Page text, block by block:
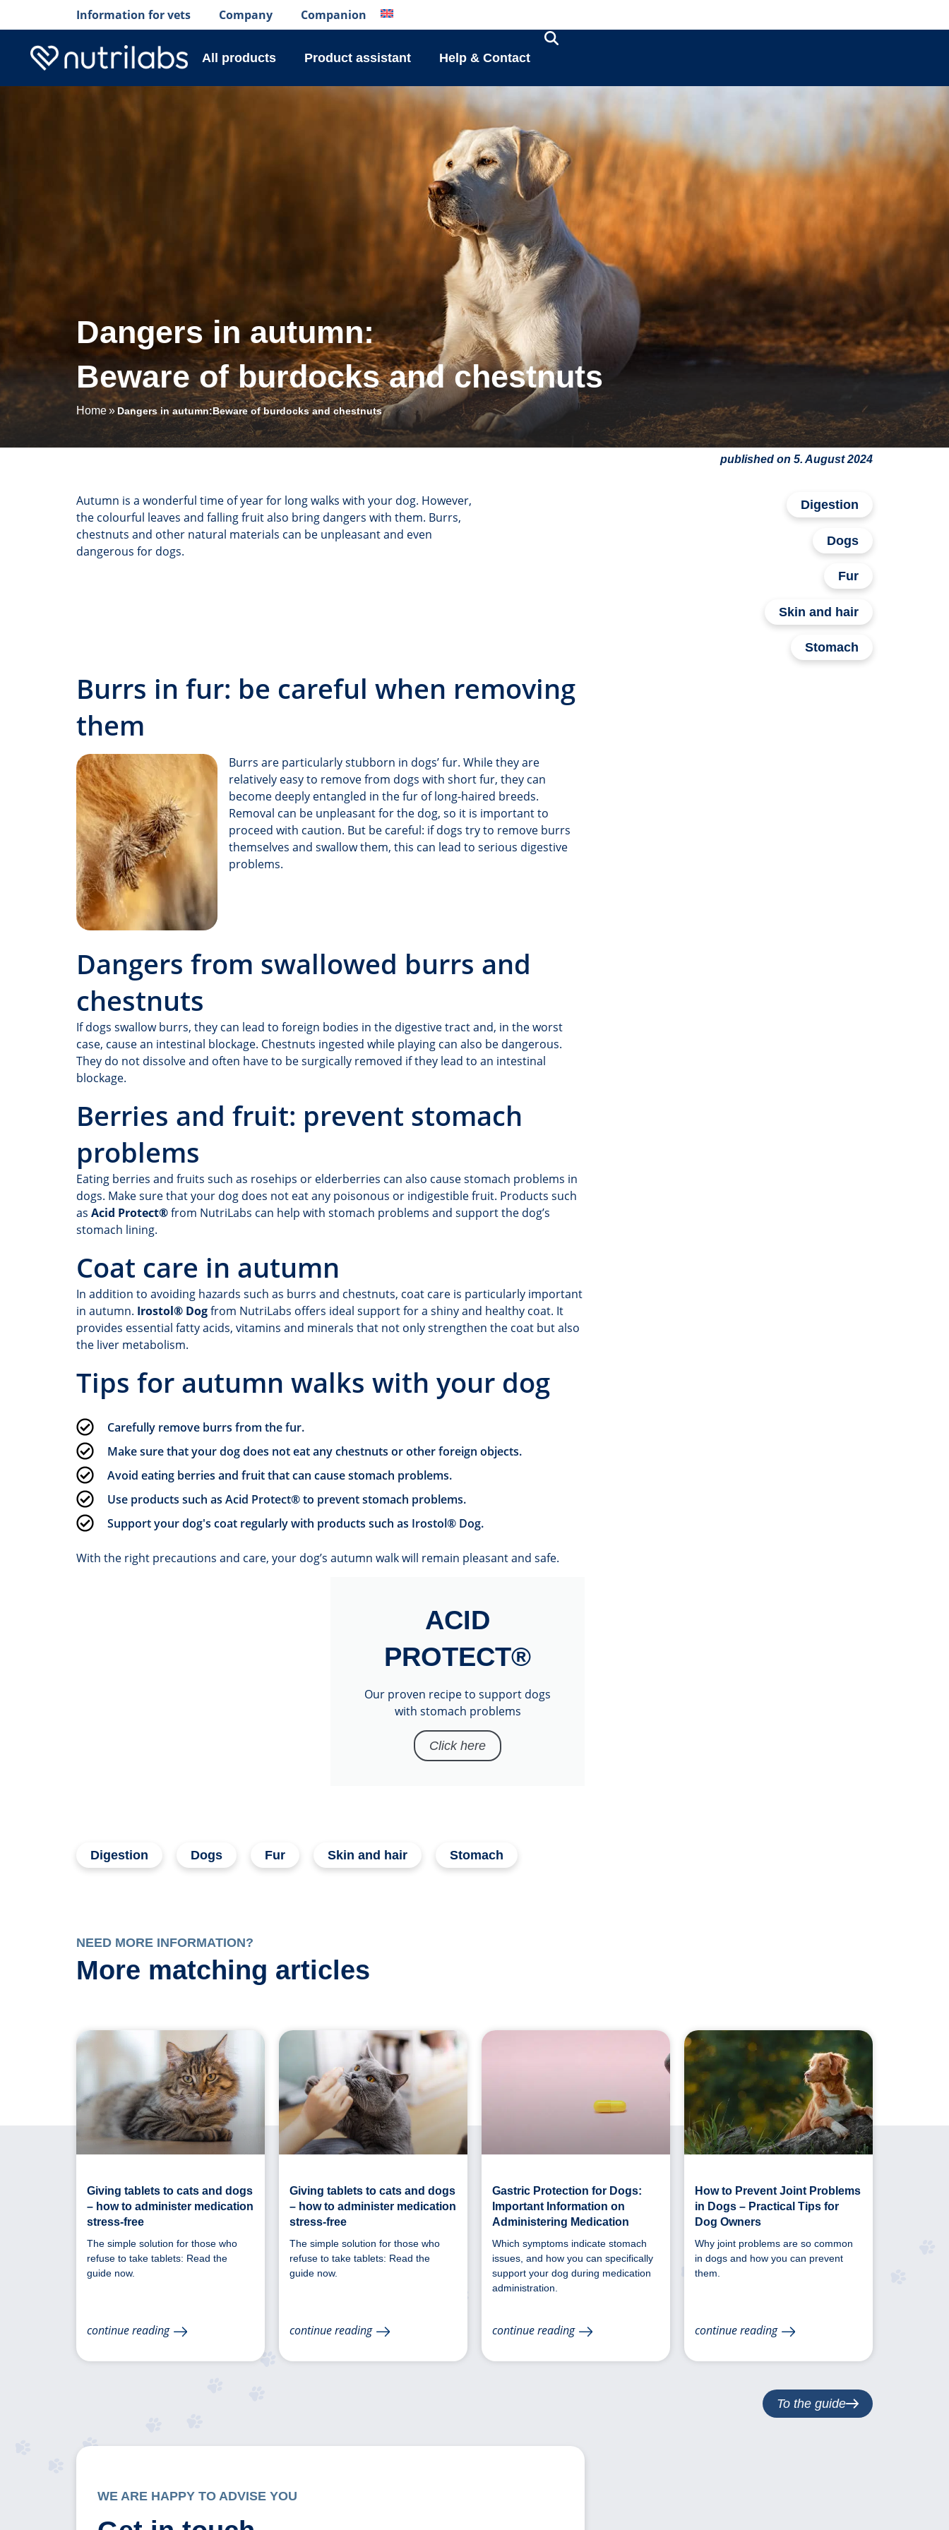
Information for vets Company Companion
All products Product assistant Help & Contact
Dangers in autumn:
Beware of burdocks and chestnuts
Home Dangers in autumn:Beware of burdocks and chestnuts
published on 5. August 2024
Autumn is a wonderful time of year for long walks with your dog. However,
the colourful leaves and falling fruit also bring dangers with them. Burrs,
chestnuts and other natural materials can be unpleasant and even
dangerous for dogs.
Digestion
Dogs
Fur
Skin and hair
Stomach
Burrs in fur: be careful when removing
them
Burrs are particularly stubborn in dogs’ fur. While they are
relatively easy to remove from dogs with short fur, they can
become deeply entangled in the fur of long-haired breeds.
Removal can be unpleasant for the dog, so it is important to
proceed with caution. But be careful: if dogs try to remove burrs
themselves and swallow them, this can lead to serious digestive
problems.
Dangers from swallowed burrs and
chestnuts
If dogs swallow burrs, they can lead to foreign bodies in the digestive tract and, in the worst
case, cause an intestinal blockage. Chestnuts ingested while playing can also be dangerous.
They do not dissolve and often have to be surgically removed if they lead to an intestinal
blockage.
Berries and fruit: prevent stomach
problems
Eating berries and fruits such as rosehips or elderberries can also cause stomach problems in
dogs. Make sure that your dog does not eat any poisonous or indigestible fruit. Products such
as Acid Protect®from NutriLabs can help with stomach problems and support the dog’s
stomach lining.
Coat care in autumn
In addition to avoiding hazards such as burrs and chestnuts, coat care is particularly important
in autumn. Irostol® Dogfrom NutriLabs offers ideal support for a shiny and healthy coat. It
provides essential fatty acids, vitamins and minerals that not only strengthen the coat but also
the liver metabolism.
Tips for autumn walks with your dog
Carefully remove burrs from the fur.
Make sure that your dog does not eat any chestnuts or other foreign objects.
Avoid eating berries and fruit that can cause stomach problems.
Use products such as Acid Protect® to prevent stomach problems.
Support your dog's coat regularly with products such as Irostol® Dog.
With the right precautions and care, your dog’s autumn walk will remain pleasant and safe.
ACID
PROTECT®
Our proven recipe to support dogs
with stomach problems
Click here
Digestion Dogs Fur Skin and hair Stomach
NEED MORE INFORMATION?
More matching articles
Giving tablets to cats and dogs
– how to administer medication
stress-free
The simple solution for those who
refuse to take tablets: Read the
guide now.
continue reading
Giving tablets to cats and dogs
– how to administer medication
stress-free
The simple solution for those who
refuse to take tablets: Read the
guide now.
continue reading
Gastric Protection for Dogs:
Important Information on
Administering Medication
Which symptoms indicate stomach
issues, and how you can specifically
support your dog during medication
administration.
continue reading
How to Prevent Joint Problems
in Dogs – Practical Tips for
Dog Owners
Why joint problems are so common
in dogs and how you can prevent
them.
continue reading
To the guide
WE ARE HAPPY TO ADVISE YOU